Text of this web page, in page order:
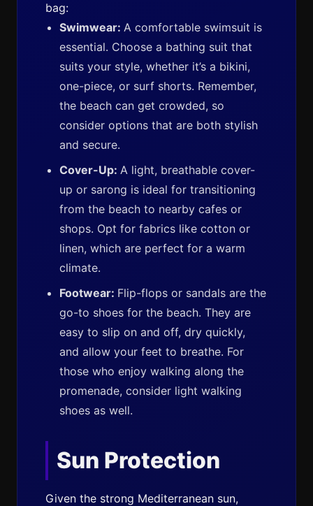
bag:
Swimwear: A comfortable swimsuit is
essential. Choose a bathing suit that
suits your style, whether it’s a bikini,
one-piece, or surf shorts. Remember,
the beach can get crowded, so
consider options that are both stylish
and secure.
Cover-Up: A light, breathable cover-
up or sarong is ideal for transitioning
from the beach to nearby cafes or
shops. Opt for fabrics like cotton or
linen, which are perfect for a warm
climate.
Footwear: Flip-flops or sandals are the
go-to shoes for the beach. They are
easy to slip on and off, dry quickly,
and allow your feet to breathe. For
those who enjoy walking along the
promenade, consider light walking
shoes as well.
Sun Protection
Given the strong Mediterranean sun,